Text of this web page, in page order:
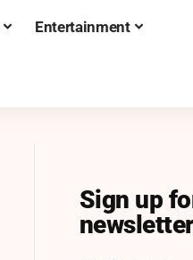
Entertainment
Sign up